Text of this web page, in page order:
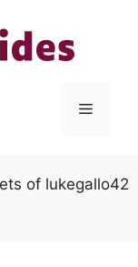
Menu
of lukegallo42